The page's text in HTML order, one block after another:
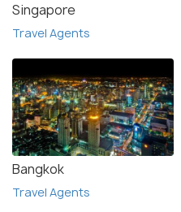
Singapore
Travel Agents
Bangkok
Travel Agents